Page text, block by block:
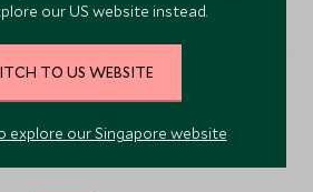
our US website instead.
TO US WEBSITE
explore our Singapore website